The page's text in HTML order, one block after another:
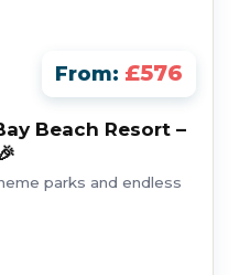
From: £576
Beach Resort –
parks and endless